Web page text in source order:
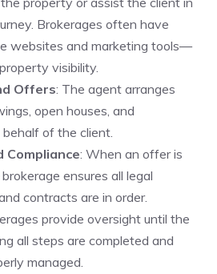
Brokerages often have
websites and marketing tools—
visibility.
Offers: The agent arranges
open houses, and
of the client.
Compliance: When an offer is
ensures all legal
contracts are in order.
provide oversight until the
all steps are completed and
managed.